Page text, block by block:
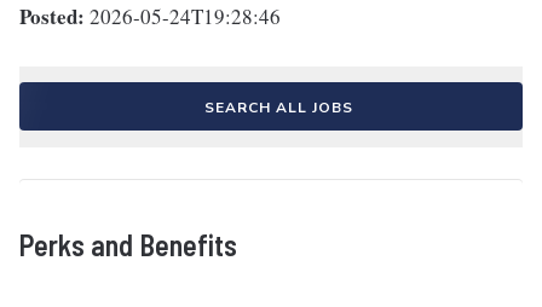
Posted: 2026-05-24T19:28:46
SEARCH ALL JOBS
Perks and Benefits